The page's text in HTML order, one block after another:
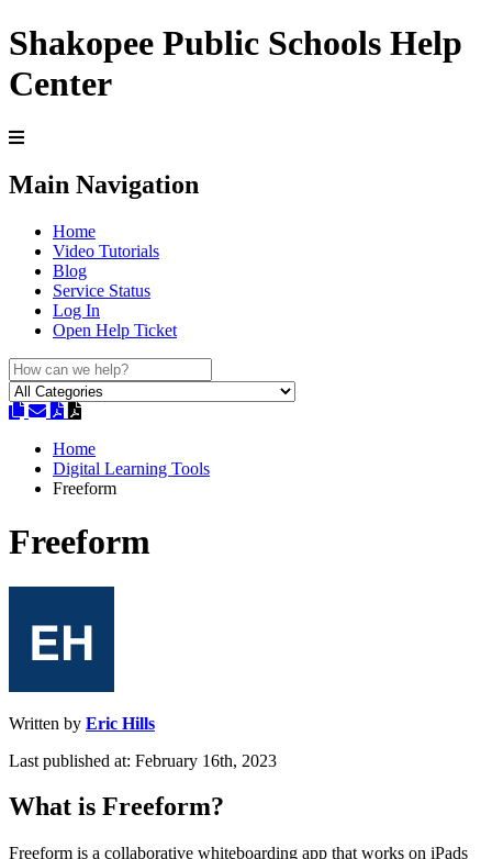
Shakopee Public Schools Help
Center
Main Navigation
Home
Video Tutorials
Blog
Service Status
Log In
Open Help Ticket
Home
Digital Learning Tools
Freeform
Freeform
Written by Eric Hills
Last published at: February 16th, 2023
What is Freeform?
Freeform is a collaborative whiteboarding app that works on iPads